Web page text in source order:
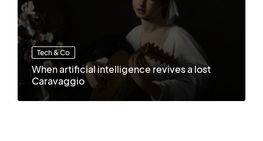
Tech & Co
When artificial intelligence revives a lost
Caravaggio